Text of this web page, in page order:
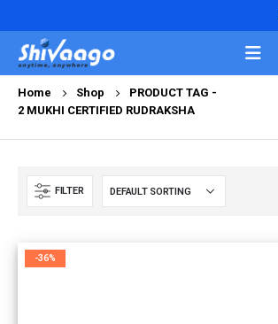
Home Shop
PRODUCT TAG -
2 MUKHI CERTIFIED RUDRAKSHA
FILTER
-36%